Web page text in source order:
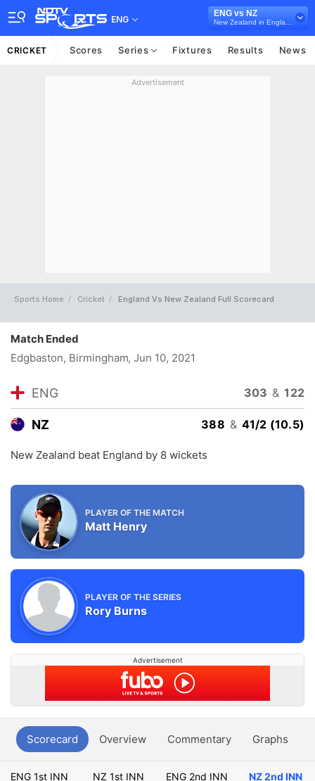
ENG
ENG vs NZ
CRICKET Scores Series Fixtures Results News
Advertisement
Sports Home Cricket England Vs New Zealand Full Scorecard
Match Ended
Edgbaston, Birmingham, Jun 10, 2021
ENG 303 & 122
NZ 388 & 41/2 (10.5)
New Zealand beat England by 8 wickets
PLAYER OF THE MATCH
Matt Henry
PLAYER OF THE SERIES
Rory Burns
Advertisement
Scorecard Overview Commentary Graphs
ENG 1st INN
NZ 1st INN
ENG 2nd INN
NZ 2nd INN